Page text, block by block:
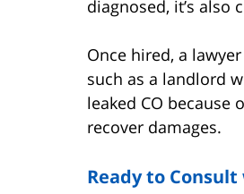
diagnosed, it’s
Once hired, a
such as a landlord
leaked CO
recover damages.
Ready to